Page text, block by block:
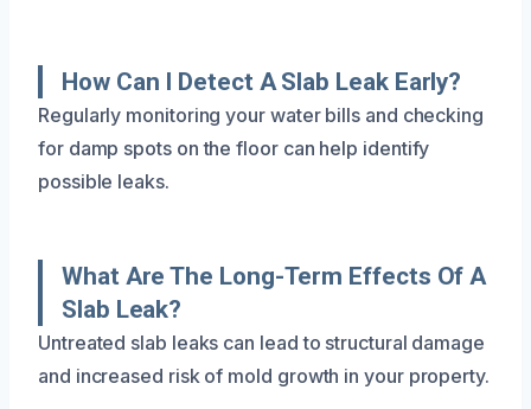
How Can I Detect A Slab Leak Early?
Regularly monitoring your water bills and checking
for damp spots on the floor can help identify
possible leaks.
What Are The Long-Term Effects Of A
Slab Leak?
Untreated slab leaks can lead to structural damage
and increased risk of mold growth in your property.